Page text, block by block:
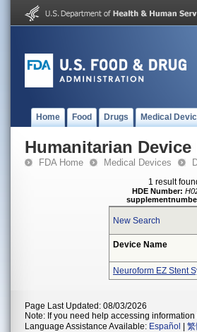
Home Food Drugs Medical
Humanitarian
FDA Home Medical Devices
1 result
HDE Number:
New Search
Device Name
Neuroform EZ Stent
Page Last Updated: 08/03/2026
Note: If you need help accessing
Language Assistance Available: Español 繁